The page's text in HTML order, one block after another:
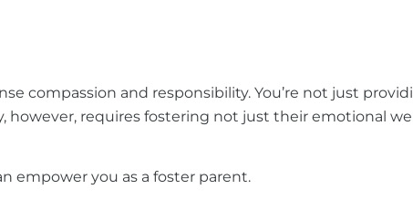
compassion and responsibility. You’re not just
requires fostering not just their emotional
empower you as a foster parent.